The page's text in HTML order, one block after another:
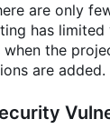
are only
has limited
when the
are added.